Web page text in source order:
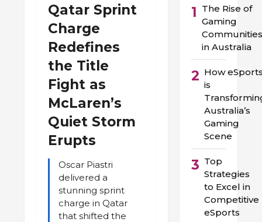
Qatar Sprint
Charge
Redefines
the Title
Fight as
McLaren’s
Quiet Storm
Erupts
Oscar Piastri
delivered a
stunning sprint
charge in Qatar
that shifted the
1 The Rise of
Gaming
Communities
in Australia
2 How
is
Australia’s
Gaming
Scene
3 Top
Strategies
to Excel in
Competitive
eSports